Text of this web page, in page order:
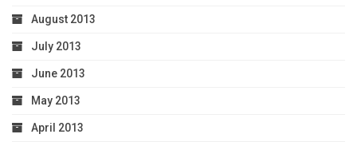
August 2013
July 2013
June 2013
May 2013
April 2013